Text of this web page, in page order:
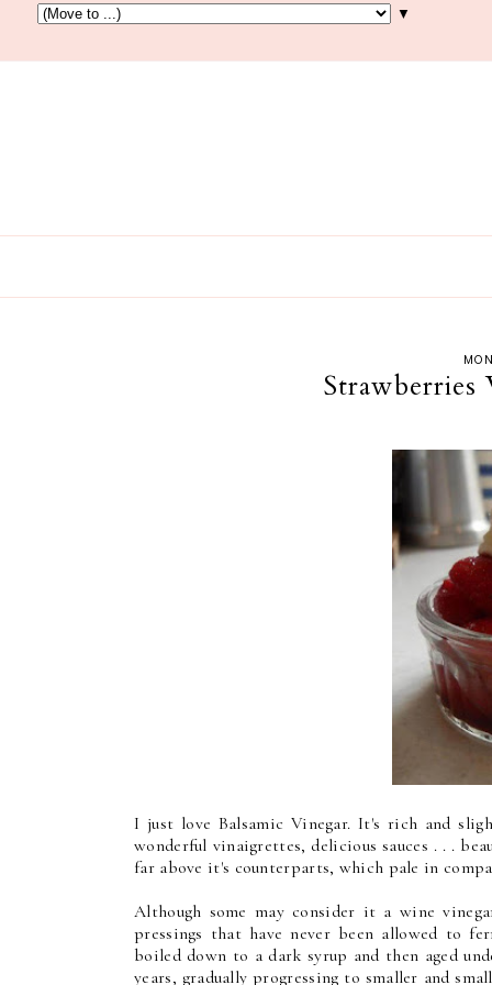
▼
Strawberries
I just love Balsamic Vinegar. It's rich and
wonderful vinaigrettes, delicious sauces . . .
far above it's counterparts, which pale in
Although some may consider it a wine
pressings that have never been allowed to
boiled down to a dark syrup and then aged
years, gradually progressing to smaller and